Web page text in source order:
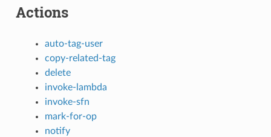
Actions
auto-tag-user
copy-related-tag
delete
invoke-lambda
invoke-sfn
mark-for-op
notify